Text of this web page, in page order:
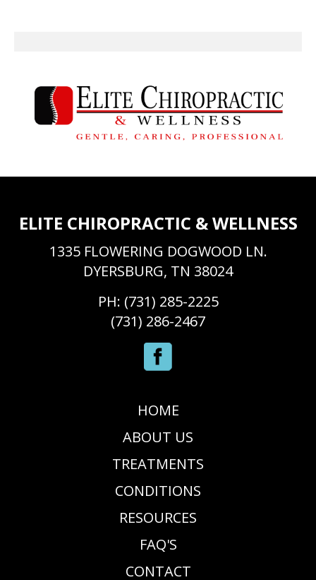
ELITE CHIROPRACTIC & WELLNESS
1335 FLOWERING DOGWOOD LN.
DYERSBURG, TN 38024
PH: (731) 285-2225
(731) 286-2467
HOME
ABOUT US
TREATMENTS
CONDITIONS
RESOURCES
FAQ'S
CONTACT